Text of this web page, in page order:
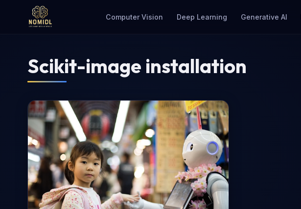
Computer Vision Deep Learning Generative AI
Scikit-image installation